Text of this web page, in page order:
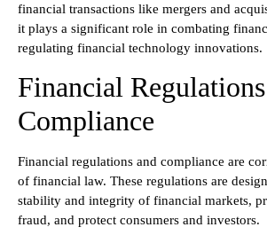
financial transactions like mergers and
it plays a significant role in combating
regulating financial technology innovations.
Financial
Compliance
Financial regulations and compliance are
of financial law. These regulations are
stability and integrity of financial markets,
fraud, and protect consumers and investors.